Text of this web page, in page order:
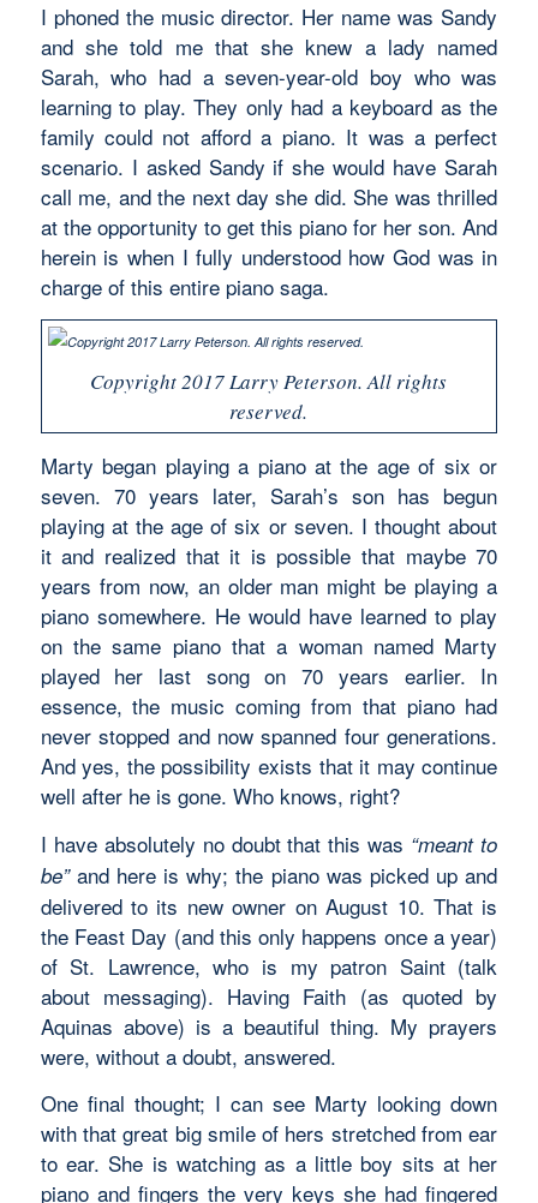
I phoned the music director. Her name was Sandy
and she told me that she knew a lady named
Sarah, who had a seven-year-old boy who was
learning to play. They only had a keyboard as the
family could not afford a piano. It was a perfect
scenario. I asked Sandy if she would have Sarah
call me, and the next day she did. She was thrilled
at the opportunity to get this piano for her son. And
herein is when I fully understood how God was in
charge of this entire piano saga.
Copyright 2017 Larry Peterson. All rights
reserved.
Marty began playing a piano at the age of six or
seven. 70 years later, Sarah’s son has begun
playing at the age of six or seven. I thought about
it and realized that it is possible that maybe 70
years from now, an older man might be playing a
piano somewhere. He would have learned to play
on the same piano that a woman named Marty
played her last song on 70 years earlier. In
essence, the music coming from that piano had
never stopped and now spanned four generations.
And yes, the possibility exists that it may continue
well after he is gone. Who knows, right?
I have absolutely no doubt that this was “meant to
be”and here is why; the piano was picked up and
delivered to its new owner on August 10. That is
the Feast Day (and this only happens once a year)
of St. Lawrence, who is my patron Saint (talk
about messaging). Having Faith (as quoted by
Aquinas above) is a beautiful thing. My prayers
were, without a doubt, answered.
One final thought; I can see Marty looking down
with that great big smile of hers stretched from ear
to ear. She is watching as a little boy sits at her
piano and fingers the very keys she had fingered